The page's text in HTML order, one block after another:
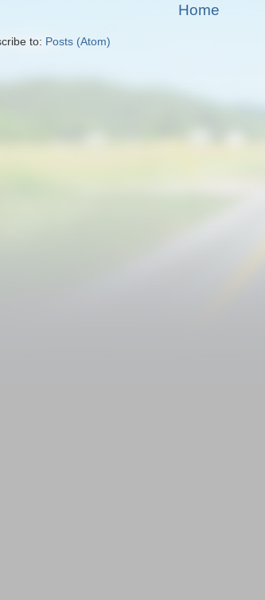
Home
to: Posts (Atom)